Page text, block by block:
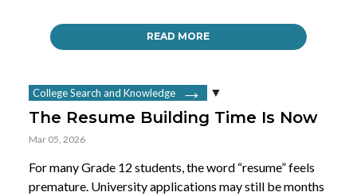
READ MORE
College Search and Knowledge
The Resume Building Time Is Now
Mar 05, 2026
For many Grade 12 students, the word “resume” feels
premature. University applications may still be months